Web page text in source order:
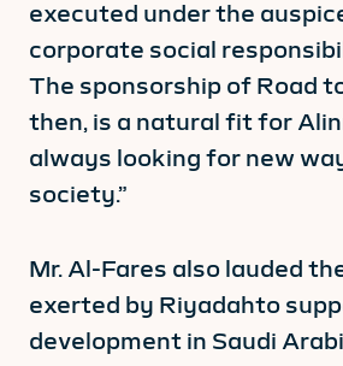
executed under the
corporate social
The sponsorship of Road
then, is a natural fit for
always looking for new
society.”
Mr. Al-Fares also lauded
exerted by Riyadahto
development in Saudi